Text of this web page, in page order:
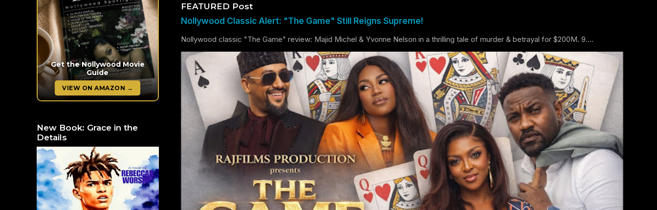
FEATURED Post
Nollywood Classic Alert: "The Game" Still Reigns Supreme!
Nollywood classic "The Game" review: Majid Michel & Yvonne Nelson in a thrilling tale of murder & betrayal for $200M. 9....
Get the Nollywood Movie
Guide
VIEW ON AMAZON →
New Book: Grace in the
Details